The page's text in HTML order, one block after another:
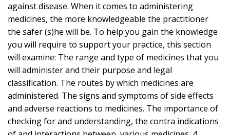
against disease. When it comes to administering
medicines, the more knowledgeable the practitioner
the safer (s)he will be. To help you gain the knowledge
you will require to support your practice, this section
will examine: The range and type of medicines that you
will administer and their purpose and legal
classification. The routes by which medicines are
administered. The signs and symptoms of side effects
and adverse reactions to medicines. The importance of
checking for and understanding, the contra indications